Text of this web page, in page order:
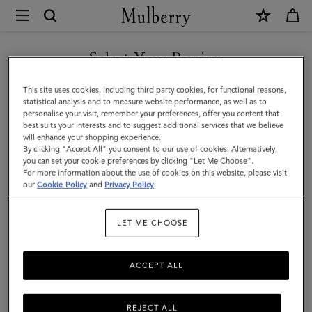
Mulberry
Jewellery
|
Accessories
|
Women
Find your finishing touch with Mulberry's suite of designer
jewellery. A necklace, earrings, rings and more – elevate any outfit
with jewellery for him or her.
Scarves Hats & Gloves Jewellery Organisers Sunglasses
Select Your Region
You are currently browsing the Netherlands site but we noticed
you are in United States.
GO TO UNITED STATES SITE
CONTINUE TO
NETHERLANDS SITE
This site uses cookies, including third party cookies, for functional reasons,
statistical analysis and to measure website performance, as well as to
personalise your visit, remember your preferences, offer you content that
best suits your interests and to suggest additional services that we believe
will enhance your shopping experience.
By clicking "Accept All" you consent to our use of cookies. Alternatively,
you can set your cookie preferences by clicking "Let Me Choose".
For more information about the use of cookies on this website, please visit
ourCookie Policy and Privacy Policy.
LET ME CHOOSE
REJECT ALL
ACCEPT ALL